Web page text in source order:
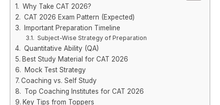
Why Take CAT 2026?
CAT 2026 Exam Pattern (Expected)
Important Preparation Timeline
Subject-Wise Strategy of Preparation
Quantitative Ability (QA)
Best Study Material for CAT 2026
Mock Test Strategy
Coaching vs. Self Study
Top Coaching Institutes for CAT 2026
Key Tips from Toppers